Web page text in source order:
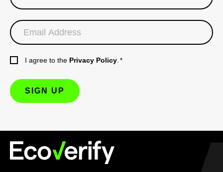
I agree to the Privacy Policy *